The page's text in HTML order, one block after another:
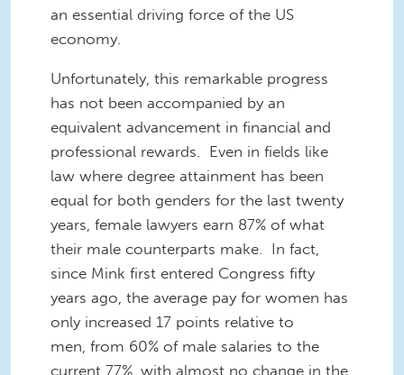
an essential driving force of the US
economy.
Unfortunately, this remarkable progress
has not been accompanied by an
equivalent advancement in financial and
professional rewards. Even in fields like
law where degree attainment has been
equal for both genders for the last twenty
years, female lawyers earn 87% of what
their male counterparts make. In fact,
since Mink first entered Congress fifty
years ago, the average pay for women has
only increased 17 points relative to
men, from 60% of male salaries to the
current 77%, with almost no change in the